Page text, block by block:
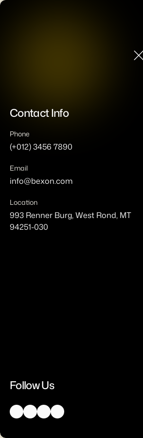
Contact Info
Phone
(+012) 3456 7890
Email
info@bexon.com
Location
993 Renner Burg, West Rond, MT
94251-030
Follow Us